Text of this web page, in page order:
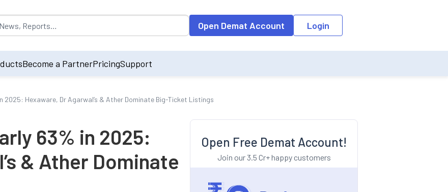
by default on accessing the input field. On entering data into the input field, the suggestion list will be updated as per the
Open Demat Account Login
Become a PartnerPricingSupport
2025: Hexaware, Dr Agarwal’s & Ather Dominate Big-Ticket Listings
63% in 2025:
& Ather Dominate
Open Free Demat Account!
Join our 3.5 Cr+ happy customers